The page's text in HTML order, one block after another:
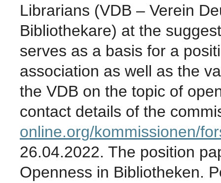
Librarians (VDB – Verein
Bibliothekare) at the
serves as a basis for a
association as well as the
the VDB on the topic of
contact details of the
online.org/kommissionen/
26.04.2022. The position
Openness in Bibliotheken.